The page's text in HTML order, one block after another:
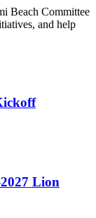
Beach Committee
and help
Lion